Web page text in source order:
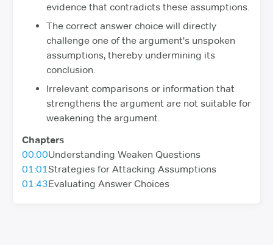
evidence that contradicts these assumptions.
The correct answer choice will directly
challenge one of the argument's unspoken
assumptions, thereby undermining its
conclusion.
Irrelevant comparisons or information that
strengthens the argument are not suitable for
weakening the argument.
Chapters
00:00Understanding Weaken Questions
01:01 Strategies for Attacking Assumptions
01:43Evaluating Answer Choices